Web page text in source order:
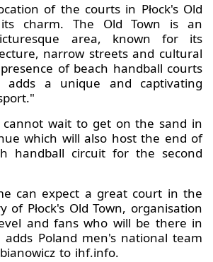
of the courts in Płock's Old
charm. The Old Town is an
area, known for its
narrow streets and cultural
of beach handball courts
adds a unique and captivating
cannot wait to get on the sand in
which will also host the end of
handball circuit for the second
can expect a great court in the
of Płock's Old Town, organisation
and fans who will be there in
Poland men's national team
to ihf.info.